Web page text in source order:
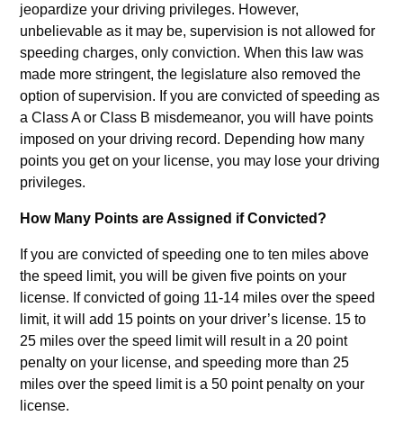
jeopardize your driving privileges. However,
unbelievable as it may be, supervision is not allowed for
speeding charges, only conviction. When this law was
made more stringent, the legislature also removed the
option of supervision. If you are convicted of speeding as
a Class A or Class B misdemeanor, you will have points
imposed on your driving record. Depending how many
points you get on your license, you may lose your driving
privileges.
How Many Points are Assigned if Convicted?
If you are convicted of speeding one to ten miles above
the speed limit, you will be given five points on your
license. If convicted of going 11-14 miles over the speed
limit, it will add 15 points on your driver’s license. 15 to
25 miles over the speed limit will result in a 20 point
penalty on your license, and speeding more than 25
miles over the speed limit is a 50 point penalty on your
license.